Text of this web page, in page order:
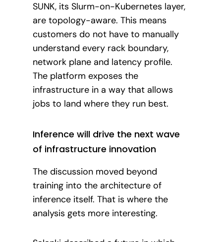
SUNK, its Slurm-on-Kubernetes layer,
are topology-aware. This means
customers do not have to manually
understand every rack boundary,
network plane and latency profile.
The platform exposes the
infrastructure in a way that allows
jobs to land where they run best.
Inference will drive the next wave
of infrastructure innovation
The discussion moved beyond
training into the architecture of
inference itself. That is where the
analysis gets more interesting.